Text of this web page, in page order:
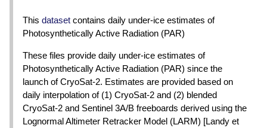
This dataset contains daily under-ice estimates of
Photosynthetically Active Radiation (PAR)
These files provide daily under-ice estimates of
Photosynthetically Active Radiation (PAR) since the
launch of CryoSat-2. Estimates are provided based on
daily interpolation of (1) CryoSat-2 and (2) blended
CryoSat-2 and Sentinel 3A/B freeboards derived using the
Lognormal Altimeter Retracker Model (LARM) [Landy et